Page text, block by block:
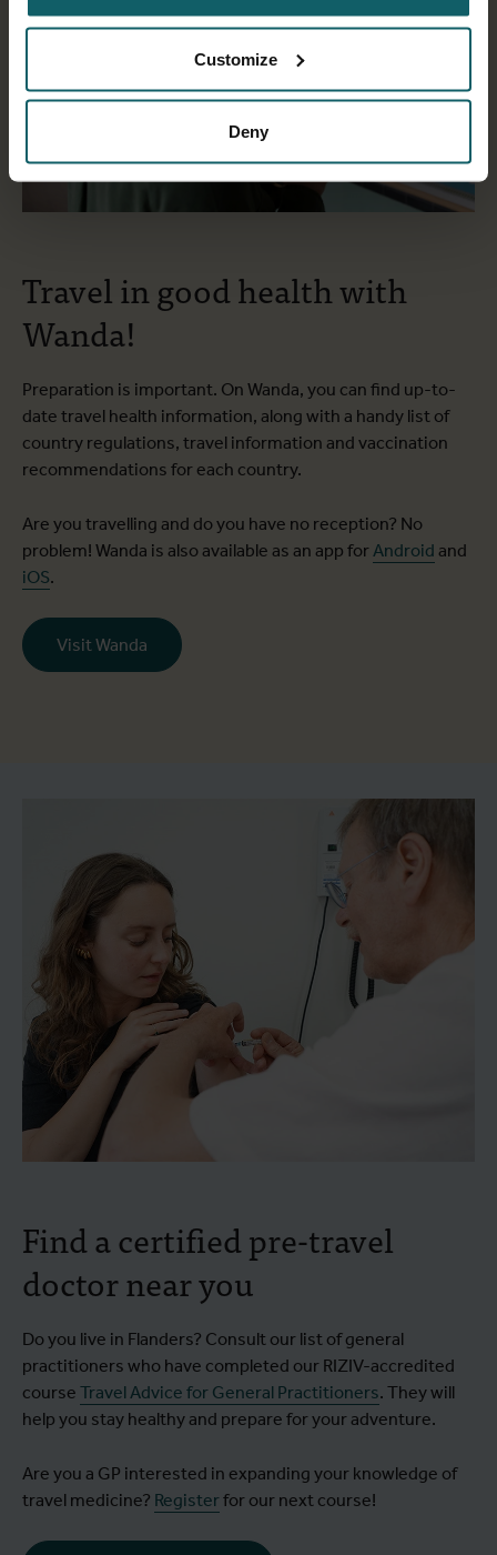
Customize
Deny
Travel in good health with
Wanda!
Preparation is important. On Wanda, you can find up-to-
date travel health information, along with a handy list of
country regulations, travel information and vaccination
recommendations for each country.
Are you travelling and do you have no reception? No
problem! Wanda is also available as an app forAndroid and
iOS.
Visit Wanda
Find a certified pre-travel
doctor near you
Do you live in Flanders? Consult our list of general
practitioners who have completed our RIZIV-accredited
course Travel Advice for General Practitioners. They will
help you stay healthy and prepare for your adventure.
Are you a GP interested in expanding your knowledge of
travel medicine? Registerfor our next course!